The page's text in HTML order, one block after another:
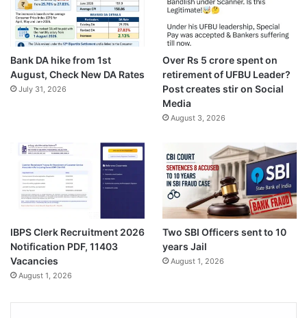
Bank DA hike from 1st
August, Check New DA Rates
July 31, 2026
Over Rs 5 crore spent on
retirement of UFBU Leader?
Post creates stir on Social
Media
August 3, 2026
IBPS Clerk Recruitment 2026
Notification PDF, 11403
Vacancies
August 1, 2026
Two SBI Officers sent to 10
years Jail
August 1, 2026